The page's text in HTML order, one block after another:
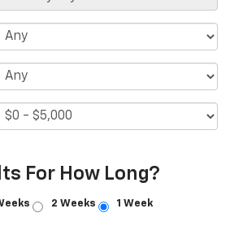
For How Long?
2 Weeks 1 Week